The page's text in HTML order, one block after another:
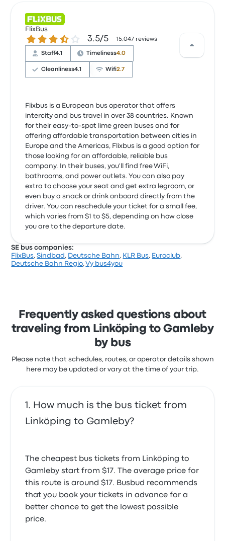
FlixBus
3.5 out of 5 stars3.5/5 15,047 reviews
Staff4.1 Timeliness4.0
Cleanliness4.1 Wifi2.7
Flixbus is a European bus operator that offers
intercity and bus travel in over 38 countries. Known
for their easy-to-spot lime green buses and for
offering affordable transportation between cities in
Europe and the Americas, Flixbus is a good option for
those looking for an affordable, reliable bus
company. In their buses, you'll find free WiFi,
bathrooms, and power outlets. You can also pay
extra to choose your seat and get extra legroom, or
even buy a snack or drink onboard directly from the
driver. You can reschedule your ticket for a small fee,
which varies from $1 to $5, depending on how close
you are to the departure date.
SE bus companies:
FlixBus,Sindbad , Deutsche Bahn, KLR Bus, Euroclub,
Deutsche Bahn Regio,Vy bus4you
Frequently asked questions about
traveling from Linköping to Gamleby
by bus
Please note that schedules, routes, or operator details shown
here may be updated or vary at the time of your trip.
How much is the bus ticket from
Linköping to Gamleby?
The cheapest bus tickets from Linköping to
Gamleby start from $17. The average price for
this route is around $17. Busbud recommends
that you book your tickets in advance for a
better chance to get the lowest possible
price.